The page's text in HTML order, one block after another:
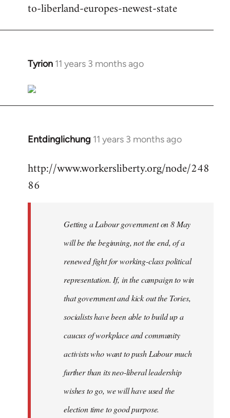
to-liberland-europes-newest-state
Tyrion 11 years 3 months ago
In
to
Welcome
libcom.org
Entdinglichung 11 years 3 months ago
In
to
Welcome
http://www.workersliberty.org/node/248
86
Getting a Labour government on 8 May
will be the beginning, not the end, of a
renewed fight for working-class political
representation. If, in the campaign to win
that government and kick out the Tories,
socialists have been able to build up a
caucus of workplace and community
activists who want to push Labour much
further than its neo-liberal leadership
wishes to go, we will have used the
election time to good purpose.